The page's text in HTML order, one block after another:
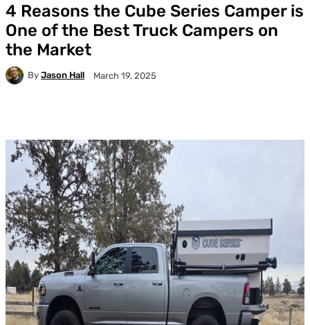
4 Reasons the Cube Series Camper is
One of the Best Truck Campers on
the Market
By Jason Hall March 19, 2025